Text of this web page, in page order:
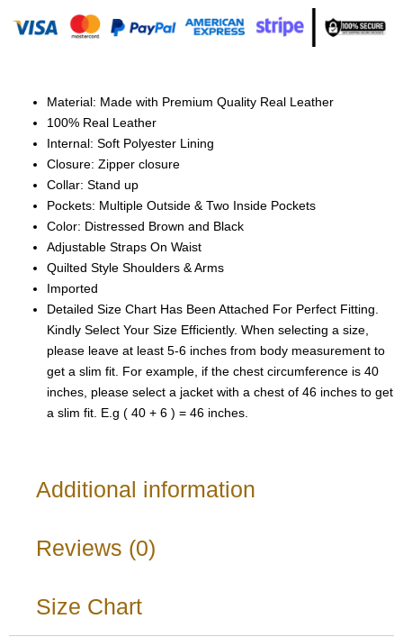
Material: Made with Premium Quality Real Leather
100% Real Leather
Internal: Soft Polyester Lining
Closure: Zipper closure
Collar: Stand up
Pockets: Multiple Outside & Two Inside Pockets
Color: Distressed Brown and Black
Adjustable Straps On Waist
Quilted Style Shoulders & Arms
Imported
Detailed Size Chart Has Been Attached For Perfect Fitting.
Kindly Select Your Size Efficiently. When selecting a size,
please leave at least 5-6 inches from body measurement to
get a slim fit. For example, if the chest circumference is 40
inches, please select a jacket with a chest of 46 inches to get
a slim fit. E.g ( 40 + 6 ) = 46 inches.
Additional information
Reviews (0)
Size Chart